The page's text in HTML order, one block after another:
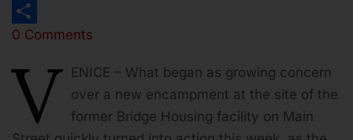
Print
Share
0 Comments
V
ENICE – What began as growing concern
over a new encampment at the site of the
former Bridge Housing facility on Main